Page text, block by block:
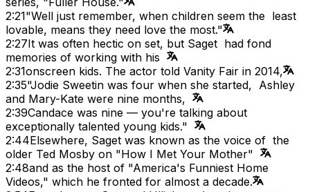
2:21"Well just remember, when children seem the least
lovable, means they need love the most."
2:27It was often hectic on set, but Saget had fond
memories of working with his
2:31onscreen kids. The actor told Vanity Fair in 2014,
2:35"Jodie Sweetin was four when she started, Ashley
and Mary-Kate were nine months,
2:39Candace was nine — you're talking about
exceptionally talented young kids."
2:44Elsewhere, Saget was known as the voice of the
older Ted Mosby on "How I Met Your Mother"
2:48and as the host of "America's Funniest Home
Videos," which he fronted for almost a decade.